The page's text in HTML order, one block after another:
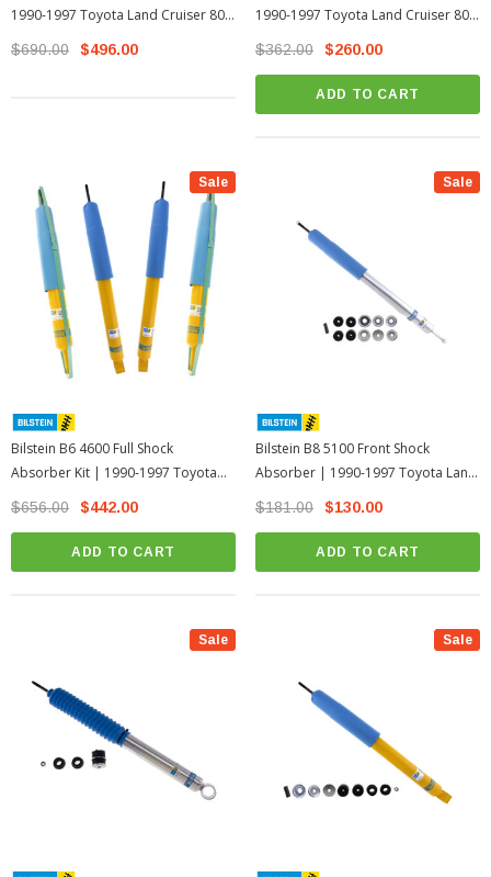
1990-1997 Toyota Land Cruiser 80
Series
$690.00 $496.00
1990-1997 Toyota Land Cruiser 80
Series
$362.00 $260.00
ADD TO CART
Sale
Bilstein B6 4600 Full Shock
Absorber Kit | 1990-1997 Toyota
Land Cruiser 80 Series
$656.00 $442.00
ADD TO CART
Sale
Bilstein B8 5100 Front Shock
Absorber | 1990-1997 Toyota Land
Cruiser 80 Series
$181.00 $130.00
ADD TO CART
Sale Sale